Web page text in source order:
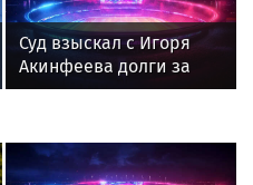
Суд взыскал с Игоря
Акинфеева долги за
коммунальные услуги